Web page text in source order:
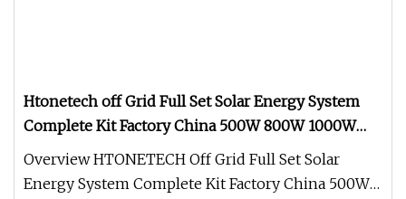
Htonetech off Grid Full Set Solar Energy System
Complete Kit Factory China 500W 800W 1000W
1500W 2039W Solar Energy Systems with Three-
Phase Unbalance
Overview HTONETECH Off Grid Full Set Solar
Energy System Complete Kit Factory China 500W